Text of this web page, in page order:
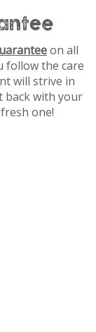
on all
follow the care
will strive in
back with your
one!